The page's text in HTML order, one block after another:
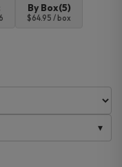
By Box(5)
$64.95 / box